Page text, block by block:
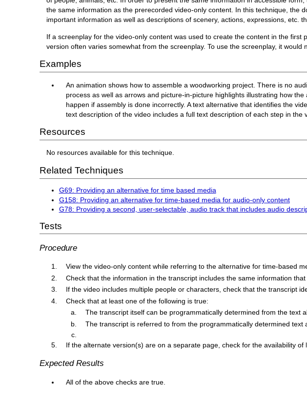
the same information as the prerecorded video-only content. In this technique, the
important information as well as descriptions of scenery, actions, expressions, etc.
If a screenplay for the video-only content was used to create the content in the
version often varies somewhat from the screenplay. To use the screenplay, it
Examples
An animation shows how to assemble a woodworking project. There is no
process as well as arrows and picture-in-picture highlights illustrating how
happen if assembly is done incorrectly. A text alternative that identifies the
text description of the video includes a full text description of each step in the
Resources
No resources available for this technique.
Related Techniques
G69: Providing an alternative for time based media
G158: Providing an alternative for time-based media for audio-only content
G78: Providing a second, user-selectable, audio track that includes audio
Tests
Procedure
View the video-only content while referring to the alternative for time-based
Check that the information in the transcript includes the same information
If the video includes multiple people or characters, check that the transcript
Check that at least one of the following is true:
The transcript itself can be programmatically determined from the text
The transcript is referred to from the programmatically determined text
If the alternate version(s) are on a separate page, check for the availability
Expected Results
All of the above checks are true.